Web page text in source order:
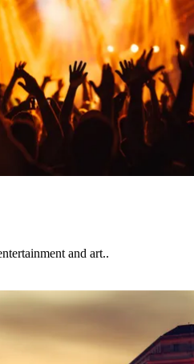
and art..